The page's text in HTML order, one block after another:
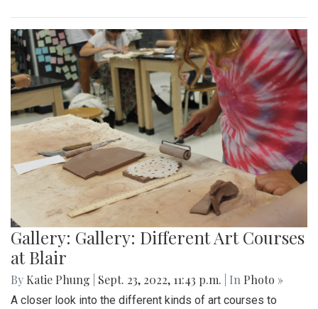
Gallery: Gallery: Different Art Courses
at Blair
By Katie Phung Sept. 23, 2022, 11:43 p.m. | In Photo »
A closer look into the different kinds of art courses to